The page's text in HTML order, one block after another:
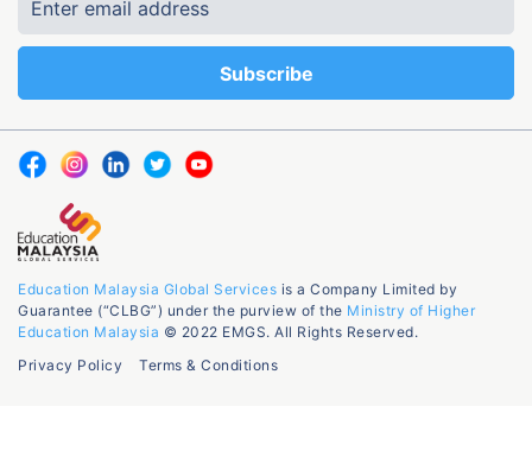
Education Malaysia Global Services is a Company Limited by
Guarantee (“CLBG”) under the purview of the Ministry of Higher
Education Malaysia © 2022 EMGS. All Rights Reserved.
Privacy Policy
Terms & Conditions